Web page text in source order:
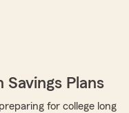
Savings Plans
for college long